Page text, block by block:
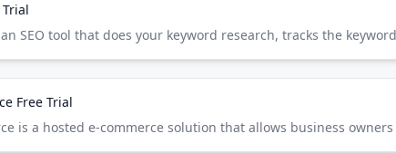
Free Trial
is a hosted e-commerce solution that allows business